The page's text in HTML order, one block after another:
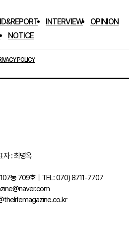
INTERVIEW
OPINION
NOTICE
POLICY
자 : 최명옥
동 709호ㅣTEL: 070) 8711-7707